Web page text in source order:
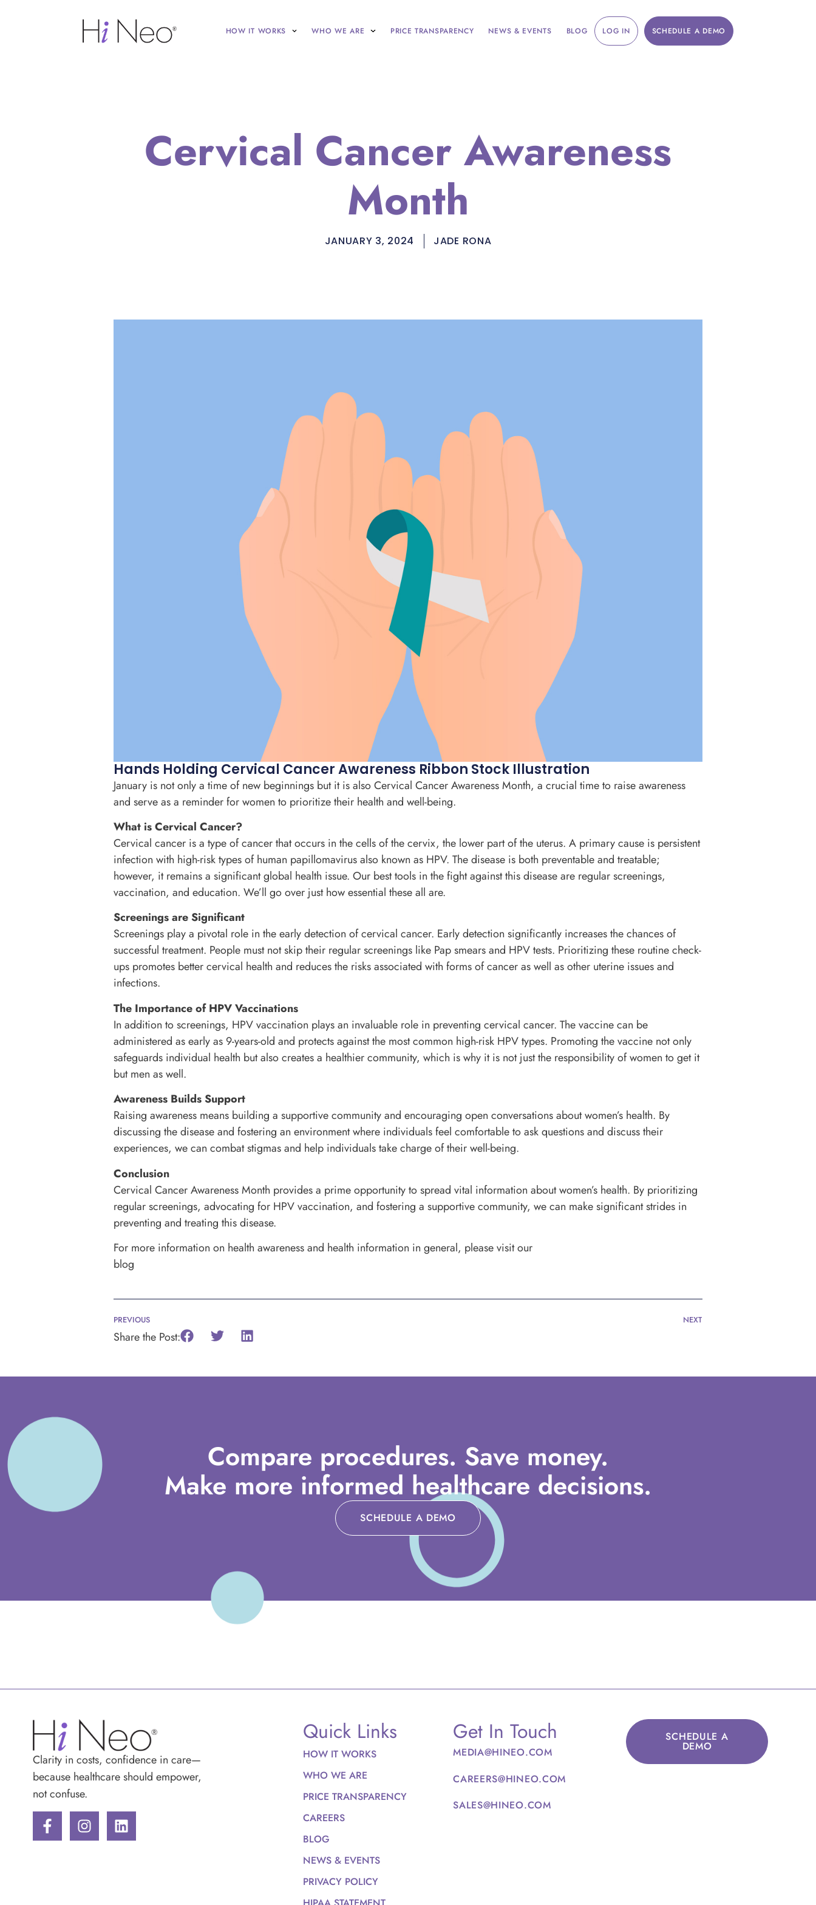
HOW IT WORKS WHO WE ARE PRICE TRANSPARENCY NEWS & EVENTS BLOG LOG IN SCHEDULE A DEMO
Cervical Cancer Awareness
Month
JANUARY 3, 2024 JADE RONA
Hands Holding Cervical Cancer Awareness Ribbon Stock Illustration
January is not only a time of new beginnings but it is also Cervical Cancer Awareness Month, a crucial time to raise awareness
and serve as a reminder for women to prioritize their health and well-being.
What is Cervical Cancer?
Cervical cancer is a type of cancer that occurs in the cells of the cervix, the lower part of the uterus. A primary cause is persistent
infection with high-risk types of human papillomavirus also known as HPV. The disease is both preventable and treatable;
however, it remains a significant global health issue. Our best tools in the fight against this disease are regular screenings,
vaccination, and education. We’ll go over just how essential these all are.
Screenings are Significant
Screenings play a pivotal role in the early detection of cervical cancer. Early detection significantly increases the chances of
successful treatment. People must not skip their regular screenings like Pap smears and HPV tests. Prioritizing these routine check-
ups promotes better cervical health and reduces the risks associated with forms of cancer as well as other uterine issues and
infections.
The Importance of HPV Vaccinations
In addition to screenings, HPV vaccination plays an invaluable role in preventing cervical cancer. The vaccine can be
administered as early as 9-years-old and protects against the most common high-risk HPV types. Promoting the vaccine not only
safeguards individual health but also creates a healthier community, which is why it is not just the responsibility of women to get it
but men as well.
Awareness Builds Support
Raising awareness means building a supportive community and encouraging open conversations about women’s health. By
discussing the disease and fostering an environment where individuals feel comfortable to ask questions and discuss their
experiences, we can combat stigmas and help individuals take charge of their well-being.
Conclusion
Cervical Cancer Awareness Month provides a prime opportunity to spread vital information about women’s health. By prioritizing
regular screenings, advocating for HPV vaccination, and fostering a supportive community, we can make significant strides in
preventing and treating this disease.
For more information on health awareness and health information in general, please visit our
blog
PREVIOUS NEXT
Share the Post:
Compare procedures. Save money.
Make more informed healthcare decisions.
SCHEDULE A DEMO
Clarity in costs, confidence in care—
because healthcare should empower,
not confuse.
Quick Links
HOW IT WORKS
WHO WE ARE
PRICE TRANSPARENCY
CAREERS
BLOG
NEWS & EVENTS
PRIVACY POLICY
Get In Touch
MEDIA@HINEO.COM
CAREERS@HINEO.COM
SALES@HINEO.COM
SCHEDULE A
DEMO